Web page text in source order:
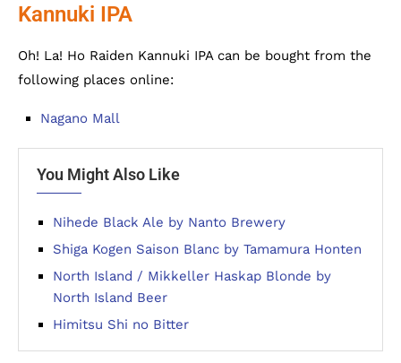
Kannuki IPA
Oh! La! Ho Raiden Kannuki IPA can be bought from the
following places online:
Nagano Mall
You Might Also Like
Nihede Black Ale by Nanto Brewery
Shiga Kogen Saison Blanc by Tamamura Honten
North Island / Mikkeller Haskap Blonde by
North Island Beer
Himitsu Shi no Bitter